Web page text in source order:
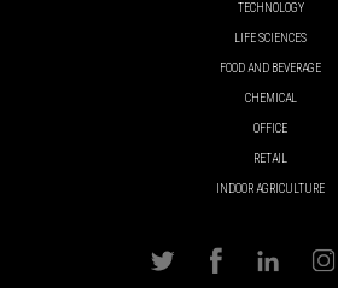
TECHNOLOGY
LIFE SCIENCES
FOOD AND BEVERAGE
CHEMICAL
OFFICE
RETAIL
INDOOR AGRICULTURE